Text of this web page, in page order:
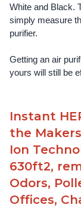
White and Black.
simply measure
purifier.
Getting an air
yours will still be
Instant
the
Ion
630ft2,
Odors,
Offices,